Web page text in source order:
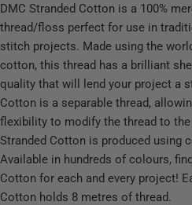
DMC Stranded Cotton is a 100%
thread/floss perfect for use in
stitch projects. Made using the
cotton, this thread has a brilliant
quality that will lend your project a
Cotton is a separable thread,
flexibility to modify the thread to the
Stranded Cotton is produced using
Available in hundreds of colours,
Cotton for each and every project!
Cotton holds 8 metres of thread.